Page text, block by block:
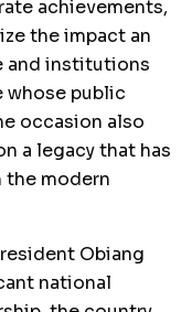
achievements,
the impact an
and institutions
whose public
occasion also
a legacy that has
modern
Obiang
national